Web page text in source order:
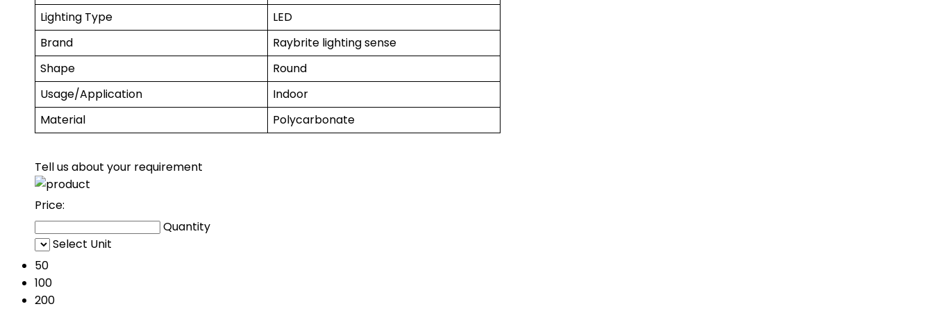
Lighting Type
LED
Brand
Raybrite lighting sense
Shape
Round
Usage/Application
Indoor
Material
Polycarbonate
Tell us about your requirement
Price:
Quantity
Select Unit
50
100
200